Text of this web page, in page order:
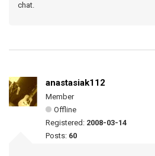
chat.
anastasiak112
Member
Offline
Registered: 2008-03-14
Posts: 60